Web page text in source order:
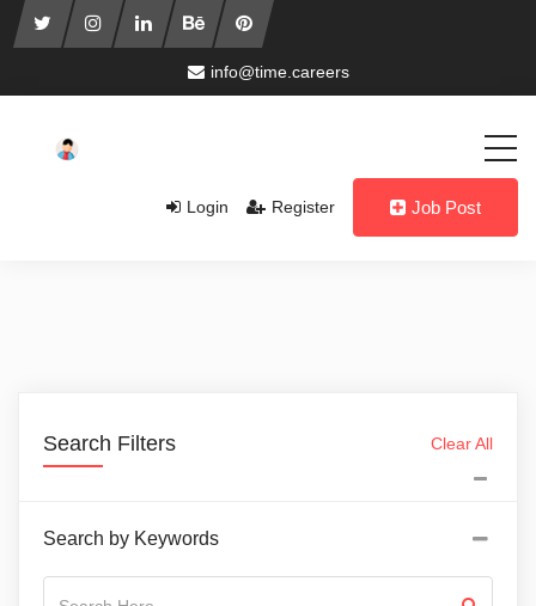
info@time.careers
Login Register Job Post
Search Filters Clear All
Search by Keywords